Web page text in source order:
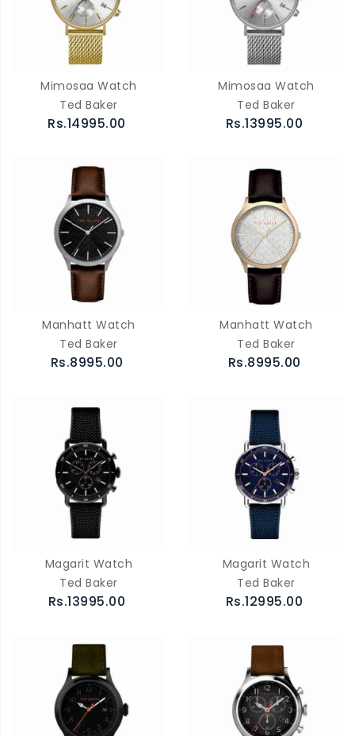
Mimosaa Watch
Ted Baker
Rs.14995.00
Mimosaa Watch
Ted Baker
Rs.13995.00
Manhatt Watch
Ted Baker
Rs.8995.00
Manhatt Watch
Ted Baker
Rs.8995.00
Magarit Watch
Ted Baker
Rs.13995.00
Magarit Watch
Ted Baker
Rs.12995.00